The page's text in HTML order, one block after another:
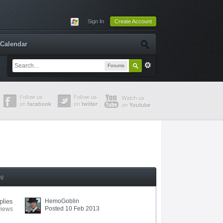
Sign In Create Account
Forums
Calendar
HemoGoblin
Posted 10 Feb 2013